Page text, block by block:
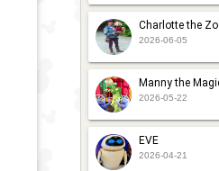
Charlotte the
2026-06-05
Manny the
2026-05-22
EVE
2026-04-21